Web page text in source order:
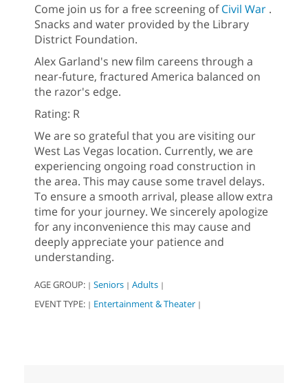
Come join us for a free screening ofCivil War .
Snacks and water provided by the Library
District Foundation.
Alex Garland's new film careens through a
near-future, fractured America balanced on
the razor's edge.
Rating: R
We are so grateful that you are visiting our
West Las Vegas location. Currently, we are
experiencing ongoing road construction in
the area. This may cause some travel delays.
To ensure a smooth arrival, please allow extra
time for your journey. We sincerely apologize
for any inconvenience this may cause and
deeply appreciate your patience and
understanding.
AGE GROUP: | Seniors | Adults |
EVENT TYPE: | Entertainment & Theater |